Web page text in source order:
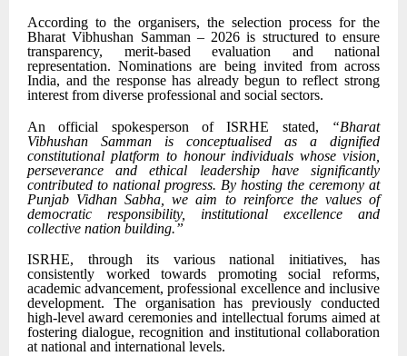
According to the organisers, the selection process for the
Bharat Vibhushan Samman – 2026 is structured to ensure
transparency, merit-based evaluation and national
representation. Nominations are being invited from across
India, and the response has already begun to reflect strong
interest from diverse professional and social sectors.
An official spokesperson of ISRHE stated,
“Bharat
Vibhushan Samman is conceptualised as a dignified
constitutional platform to honour individuals whose vision,
perseverance and ethical leadership have significantly
contributed to national progress. By hosting the ceremony at
Punjab Vidhan Sabha, we aim to reinforce the values of
democratic responsibility, institutional excellence and
collective nation building.”
ISRHE, through its various national initiatives, has
consistently worked towards promoting social reforms,
academic advancement, professional excellence and inclusive
development. The organisation has previously conducted
high-level award ceremonies and intellectual forums aimed at
fostering dialogue, recognition and institutional collaboration
at national and international levels.